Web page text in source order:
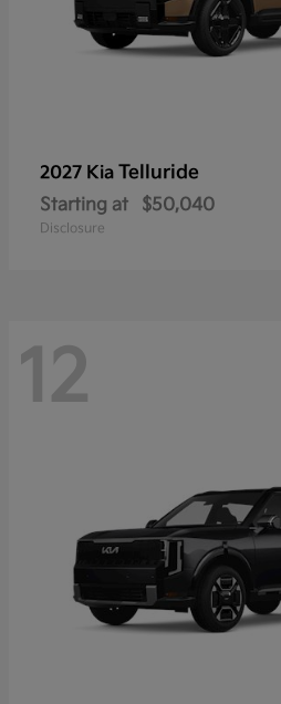
2027 Kia Telluride
Starting at $50,040
Disclosure
12